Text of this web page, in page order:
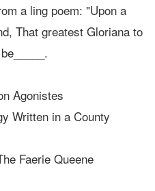
a ling poem: "Upon a
That greatest Gloriana to
Agonistes
in a County
Faerie Queene